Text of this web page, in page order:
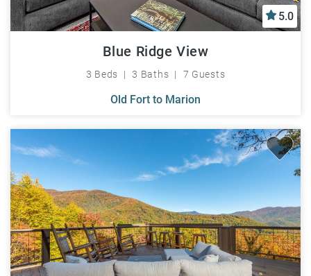
5.0
Blue Ridge View
3 Beds 3 Baths 7 Guests
Old Fort to Marion